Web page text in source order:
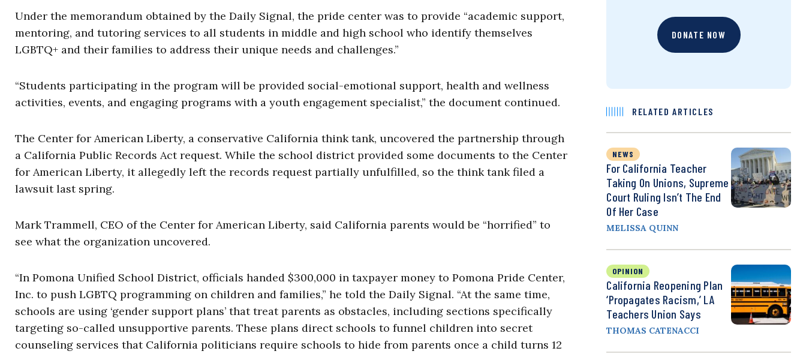
Under the memorandum obtained by the Daily Signal, the pride center was to provide “academic support,
mentoring, and tutoring services to all students in middle and high school who identify themselves
LGBTQ+ and their families to address their unique needs and challenges.”
“Students participating in the program will be provided social-emotional support, health and wellness
activities, events, and engaging programs with a youth engagement specialist,” the document continued.
The Center for American Liberty, a conservative California think tank, uncovered the partnership through
a California Public Records Act request. While the school district provided some documents to the Center
for American Liberty, it allegedly left the records request partially unfulfilled, so the think tank filed a
lawsuit last spring.
Mark Trammell, CEO of the Center for American Liberty, said California parents would be “horrified” to
see what the organization uncovered.
“In Pomona Unified School District, officials handed $300,000 in taxpayer money to Pomona Pride Center,
Inc. to push LGBTQ programming on children and families,” he told the Daily Signal. “At the same time,
schools are using ‘gender support plans’ that treat parents as obstacles, including sections specifically
targeting so-called unsupportive parents. These plans direct schools to funnel children into secret
counseling services that California politicians require schools to hide from parents once a child turns 12
DONATE NOW
RELATED ARTICLES
NEWS
For California Teacher
Taking On Unions, Supreme
Court Ruling Isn’t The End
Of Her Case
MELISSA QUINN
OPINION
California Reopening Plan
‘Propagates Racism,’ LA
Teachers Union Says
THOMAS CATENACCI